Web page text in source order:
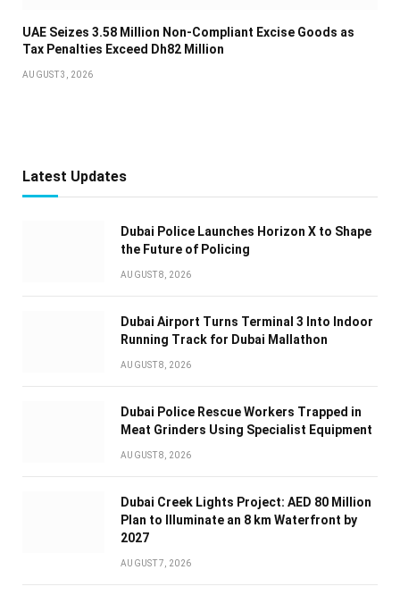
UAE Seizes 3.58 Million Non-Compliant Excise Goods as
Tax Penalties Exceed Dh82 Million
AUGUST 3, 2026
Latest Updates
Dubai Police Launches Horizon X to Shape
the Future of Policing
AUGUST 8, 2026
Dubai Airport Turns Terminal 3 Into Indoor
Running Track for Dubai Mallathon
AUGUST 8, 2026
Dubai Police Rescue Workers Trapped in
Meat Grinders Using Specialist Equipment
AUGUST 8, 2026
Dubai Creek Lights Project: AED 80 Million
Plan to Illuminate an 8 km Waterfront by
2027
AUGUST 7, 2026